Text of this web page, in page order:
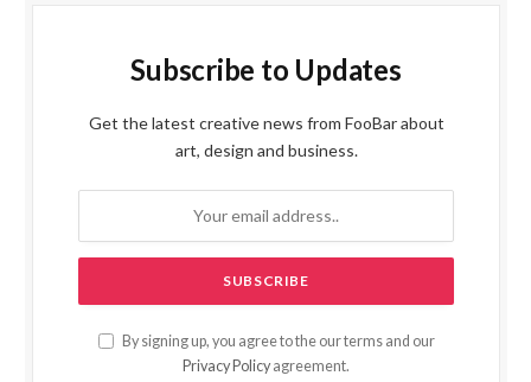
Subscribe to Updates
Get the latest creative news from FooBar about
art, design and business.
By signing up, you agree to the our terms and our
Privacy Policy agreement.